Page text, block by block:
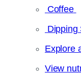
Coffee
Dipping
Explore
View